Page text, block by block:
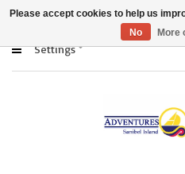
Settings
Please accept cookies to help us
No
More